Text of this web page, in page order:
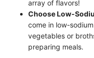
array of flavors!
Choose Low-
come in low-
vegetables or
preparing meals.